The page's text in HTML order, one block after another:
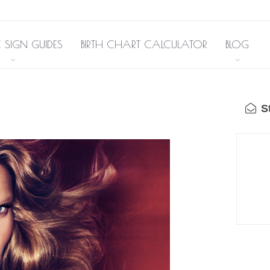
GUIDES BIRTH CHART CALCULATOR BLOG